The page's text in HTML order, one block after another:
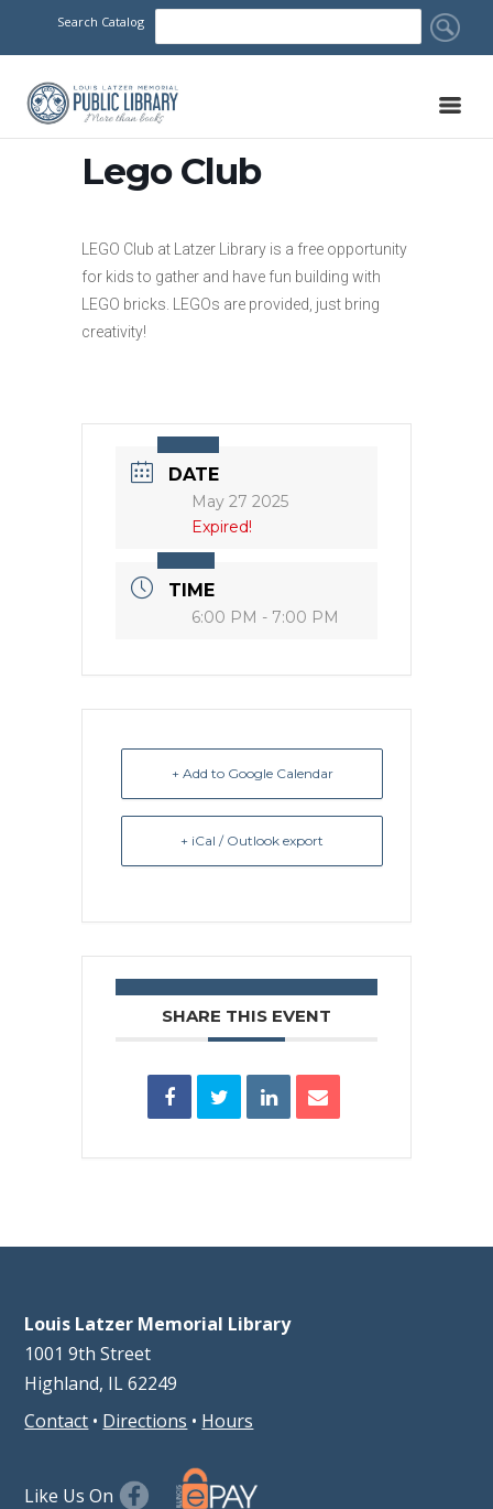
Search Catalog
Lego Club
LEGO Club at Latzer Library is a free opportunity
for kids to gather and have fun building with
LEGO bricks. LEGOs are provided, just bring
creativity!
DATE
May 27 2025
Expired!
TIME
6:00 PM - 7:00 PM
+ Add to Google Calendar
+ iCal / Outlook export
SHARE THIS EVENT
Louis Latzer Memorial Library
1001 9th Street
Highland, IL 62249
Contact • Directions • Hours
Like Us On